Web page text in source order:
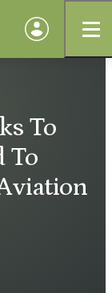
To
To